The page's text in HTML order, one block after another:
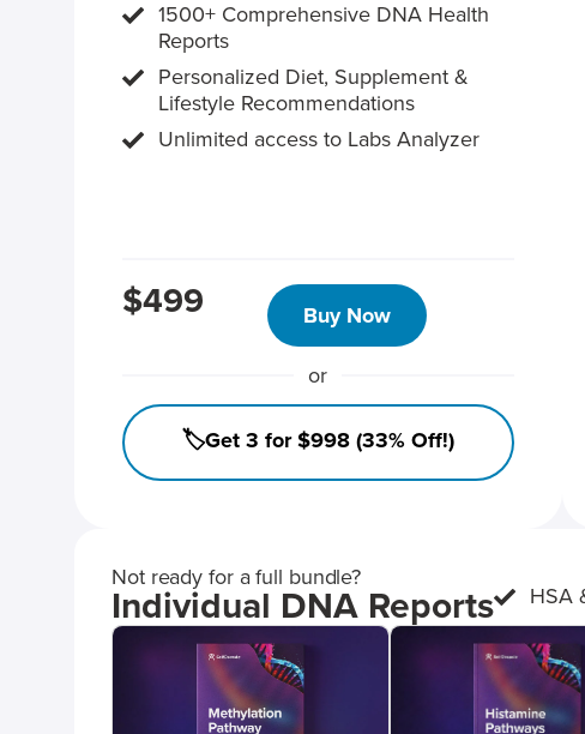
1500+ Comprehensive DNA Health
Reports
Personalized Diet, Supplement &
Lifestyle Recommendations
Unlimited access to Labs Analyzer
$499 Buy Now
or
🏷️Get 3 for $998 (33% Off!)
Not ready for a full bundle?
Individual DNA Reports HSA